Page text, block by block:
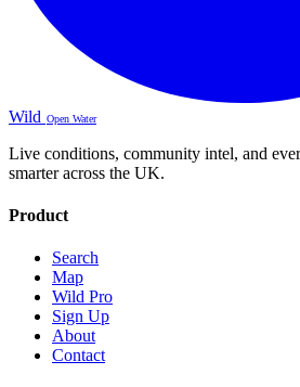
Wild Open Water
Live conditions, community intel, and
smarter across the UK.
Product
Search
Map
Wild Pro
Sign Up
About
Contact